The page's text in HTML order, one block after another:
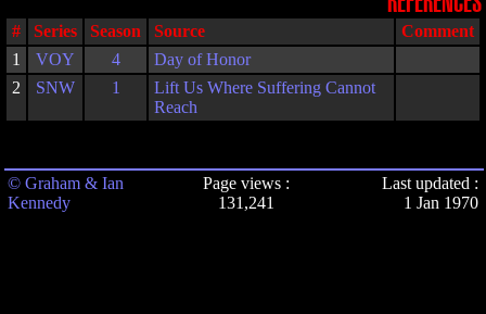
# Series Season Source
Comment
1
VOY 4
Day of Honor
2
SNW 1
Lift Us Where Suffering Cannot
Reach
© Graham & Ian
Kennedy
Page views :
131,241
Last updated :
1 Jan 1970